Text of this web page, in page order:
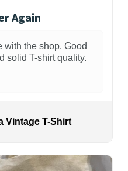
Again
with the shop. Good
solid T-shirt quality.
Vintage T-Shirt